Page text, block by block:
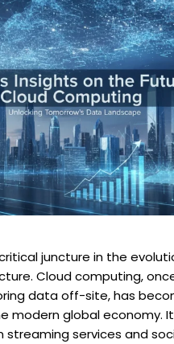
juncture in the
Cloud computing,
data off-site, has
modern global economy.
streaming services and